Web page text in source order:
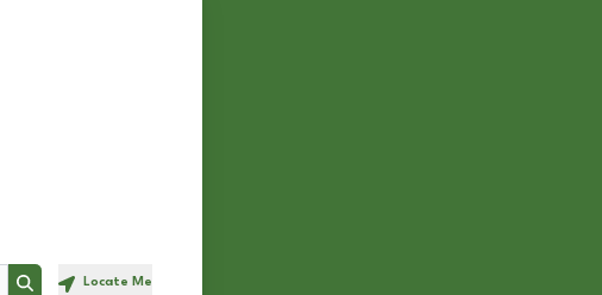
Search Locate Me